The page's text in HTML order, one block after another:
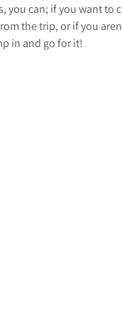
you can; if you want
the trip, or if you
in and go for it!